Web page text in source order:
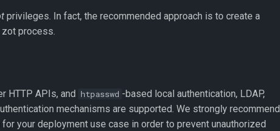
privileges. In fact, the recommended approach is to create a
process.
HTTP APIs, and htpasswd -based local authentication, LDAP,
mechanisms are supported. We strongly recommend
your deployment use case in order to prevent unauthorized